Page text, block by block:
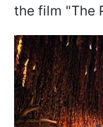
the film "The